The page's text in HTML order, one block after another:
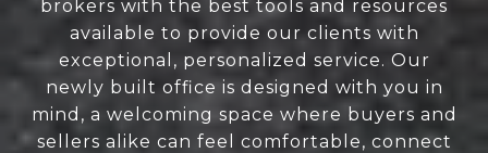
brokers with the best tools and resources
available to provide our clients with
exceptional, personalized service. Our
newly built office is designed with you in
mind, a welcoming space where buyers and
sellers alike can feel comfortable, connect